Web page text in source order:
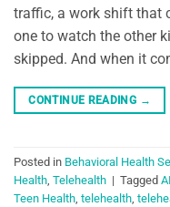
traffic, a work shift that
one to watch the other
skipped. And when it
CONTINUE READING →
Posted in Behavioral Health
Health, Telehealth | Tagged
Teen Health, telehealth,